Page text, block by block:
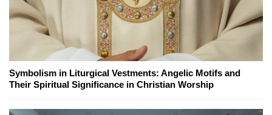
Symbolism in Liturgical Vestments: Angelic Motifs and
Their Spiritual Significance in Christian Worship